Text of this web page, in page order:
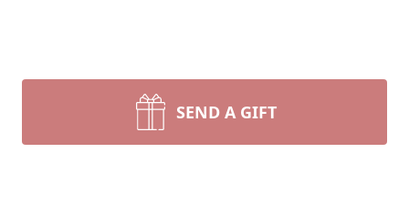
SEND A GIFT